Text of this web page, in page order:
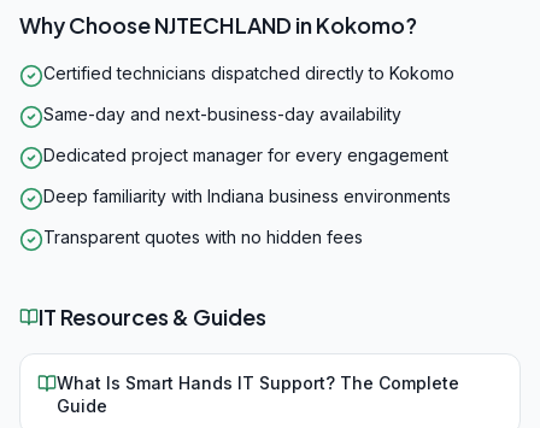
Why Choose NJTECHLAND inKokomo?
Certified technicians dispatched directly to Kokomo
Same-day and next-business-day availability
Dedicated project manager for every engagement
Deep familiarity with Indiana business environments
Transparent quotes with no hidden fees
IT Resources & Guides
What Is Smart Hands IT Support? The Complete
Guide